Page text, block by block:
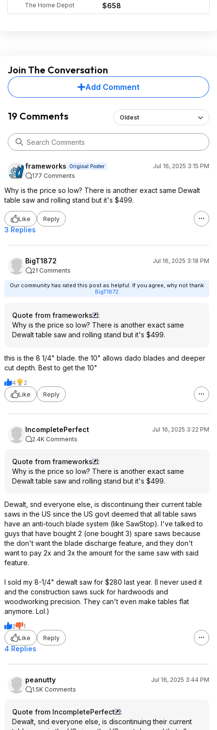
The Home Depot $658
Join The Conversation
Add Comment
19 Comments Oldest
frameworks Original Poster
Jul 16, 2025 3:15 PM
177 Comments
Why is the price so low? There is another exact same Dewalt
table saw and rolling stand but it's $499.
Like Reply
3 Replies
BigT1872
Jul 16, 2025 3:18 PM
21 Comments
Our community has rated this post as helpful. If you agree, why not thank
BigT1872
Quote from frameworks
:
Why is the price so low? There is another exact same
Dewalt table saw and rolling stand but it's $499.
this is the 8 1/4" blade. the 10" allows dado blades and deeper
cut depth. Best to get the 10"
4
2
Like
Reply
IncompletePerfect
Jul 16, 2025 3:22 PM
2.4K Comments
Quote from frameworks
:
Why is the price so low? There is another exact same
Dewalt table saw and rolling stand but it's $499.
Dewalt, snd everyone else, is discontinuing their current table
saws in the US since the US govt deemed that all table saws
have an anti-touch blade system (like SawStop). I've talked to
guys that have bought 2 (one bought 3) spare saws because
the don't want the blade discharge feature, and they don't
want to pay 2x and 3x the amount for the same saw with said
feature.
I sold my 8-1/4" dewalt saw for $280 last year. (I never used it
and the construction saws suck for hardwoods and
woodworking precision. They can't even make tables flat
anymore. Lol.)
2
1
Like
Reply
4 Replies
peanutty
Jul 16, 2025 3:44 PM
1.5K Comments
Quote from IncompletePerfect
:
Dewalt, snd everyone else, is discontinuing their current